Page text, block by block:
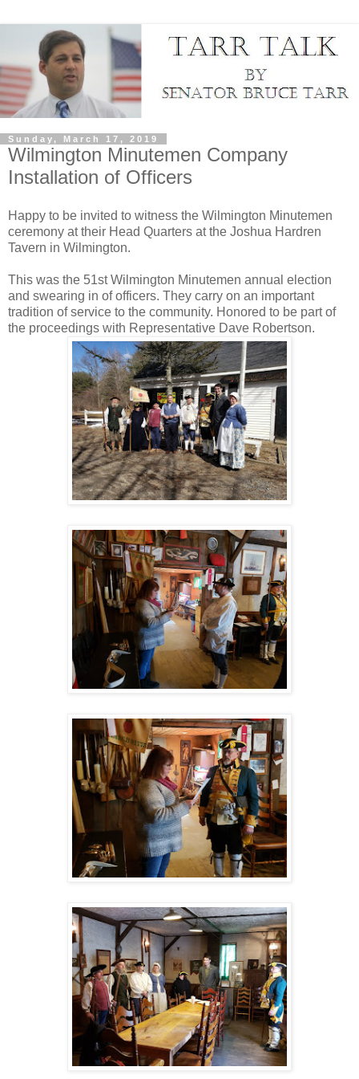
Sunday, March 17, 2019
Wilmington Minutemen Company
Installation of Officers
Happy to be invited to witness the Wilmington Minutemen
ceremony at their Head Quarters at the Joshua Hardren
Tavern in Wilmington.
This was the 51st Wilmington Minutemen annual election
and swearing in of officers. They carry on an important
tradition of service to the community. Honored to be part of
the proceedings with Representative Dave Robertson.